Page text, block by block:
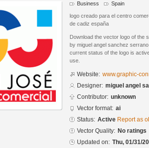
Business Spain
logo creado para el centro
de cadiz españa
Download the vector logo of the
by miguel angel sanchez
current status of the logo is
use.
Website: www.graphic-
Designer: miguel angel
Contributor: unknown
Vector format: ai
Status: Active Report as
Vector Quality: No ratings
Updated on: Thu, 01/31/